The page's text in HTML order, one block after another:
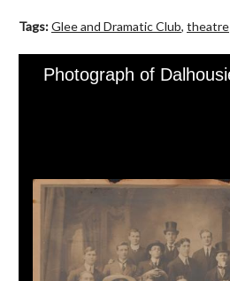
Tags:Glee and Dramatic Club, theatre